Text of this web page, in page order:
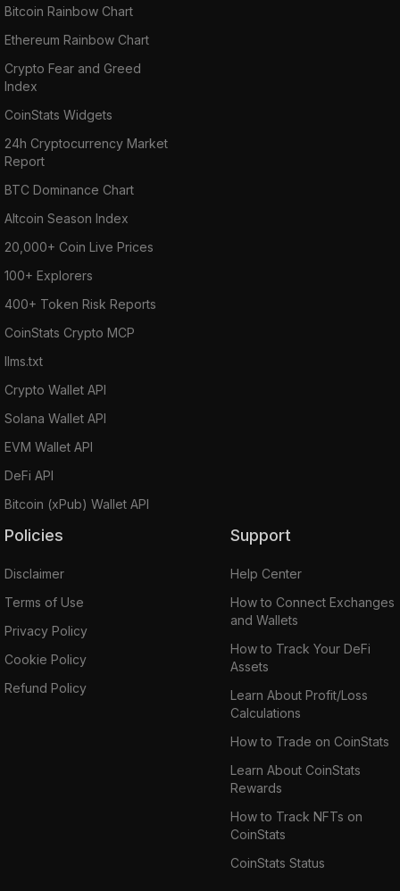
Bitcoin Rainbow Chart
Ethereum Rainbow Chart
Crypto Fear and Greed
Index
CoinStats Widgets
24h Cryptocurrency Market
Report
BTC Dominance Chart
Altcoin Season Index
20,000+ Coin Live Prices
100+ Explorers
400+ Token Risk Reports
CoinStats Crypto MCP
llms.txt
Crypto Wallet API
Solana Wallet API
EVM Wallet API
DeFi API
Bitcoin (xPub) Wallet API
Policies
Disclaimer
Terms of Use
Privacy Policy
Cookie Policy
Refund Policy
Support
Help Center
How to Connect Exchanges
and Wallets
How to Track Your DeFi
Assets
Learn About Profit/Loss
Calculations
How to Trade on CoinStats
Learn About CoinStats
Rewards
How to Track NFTs on
CoinStats
CoinStats Status